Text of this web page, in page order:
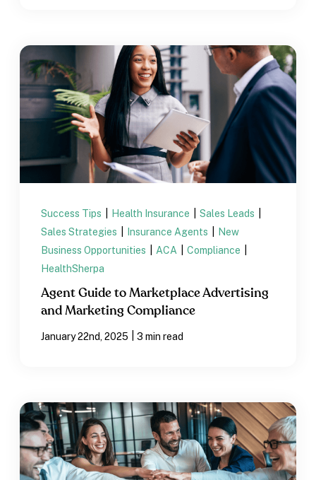
Success Tips Health Insurance Sales Leads
Sales Strategies
Insurance Agents
New
Business Opportunities
ACA Compliance
HealthSherpa
Agent Guide to Marketplace Advertising
and Marketing Compliance
January 22nd, 2025 3 min read